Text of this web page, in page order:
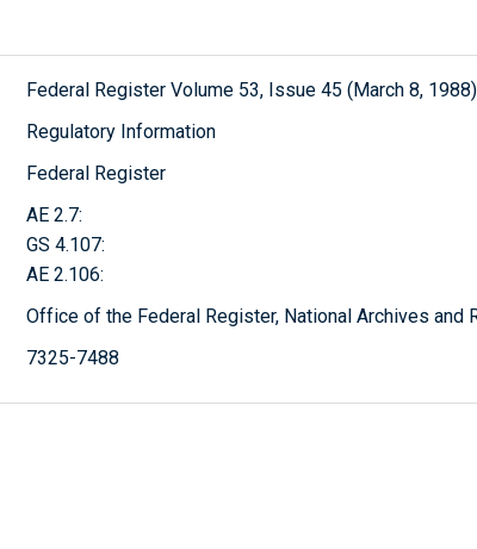
Federal Register Volume 53, Issue 45 (March 8, 1988)
Regulatory Information
Federal Register
AE 2.7:
GS 4.107:
AE 2.106:
Office of the Federal Register, National Archives and
7325-7488